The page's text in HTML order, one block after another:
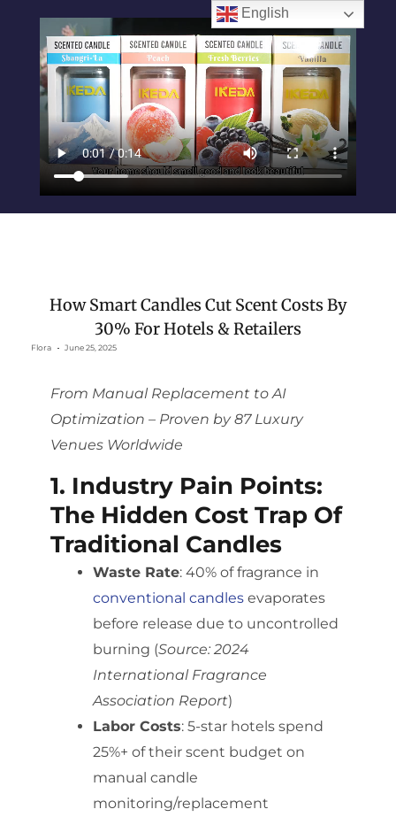
How Smart Candles Cut Scent Costs By
30% For Hotels & Retailers
Flora June 25, 2025
From Manual Replacement to AI
Optimization – Proven by 87 Luxury
Venues Worldwide
1. Industry Pain Points:
The Hidden Cost Trap Of
Traditional Candles
Waste Rate: 40% of fragrance in
conventional candles evaporates
before release due to uncontrolled
burning (Source: 2024
International Fragrance
Association Report)
Labor Costs: 5-star hotels spend
25%+ of their scent budget on
manual candle
monitoring/replacement
English